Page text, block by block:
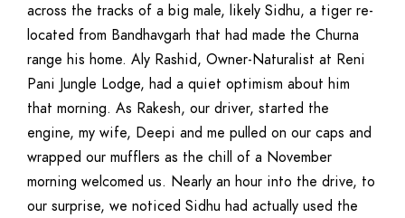
across the tracks of a big male, likely Sidhu, a tiger re-
located from Bandhavgarh that had made the Churna
range his home. Aly Rashid, Owner-Naturalist at Reni
Pani Jungle Lodge, had a quiet optimism about him
that morning. As Rakesh, our driver, started the
engine, my wife, Deepi and me pulled on our caps and
wrapped our mufflers as the chill of a November
morning welcomed us. Nearly an hour into the drive, to
our surprise, we noticed Sidhu had actually used the